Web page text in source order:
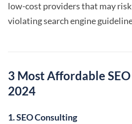
low-cost providers that may
violating search engine
3 Most Affordable
2024
1. SEO Consulting